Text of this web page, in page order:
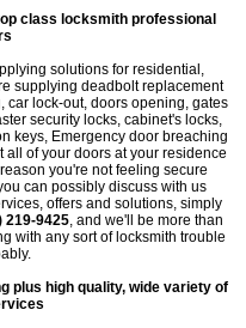
class locksmith professional
solutions for residential,
supplying deadbolt replacement
car lock-out, doors opening, gates
security locks, cabinet's locks,
keys, Emergency door breaching
all of your doors at your residence
you're not feeling secure
can possibly discuss with us
offers and solutions, simply
219-9425, and we'll be more than
with any sort of locksmith trouble
plus high quality, wide variety of